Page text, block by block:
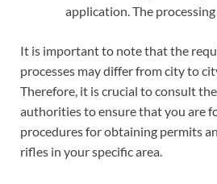
application. The
It is important to note that the
processes may differ from city to
Therefore, it is crucial to consult
authorities to ensure that you are
procedures for obtaining permits
rifles in your specific area.